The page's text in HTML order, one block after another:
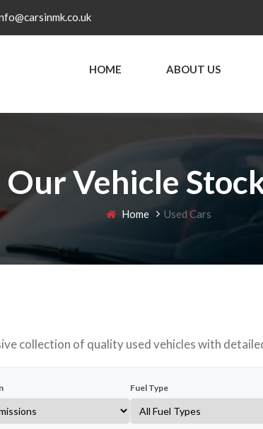
HOME ABOUT US
Our Vehicle
Home Used Cars
collection of quality used vehicles with
Fuel Type